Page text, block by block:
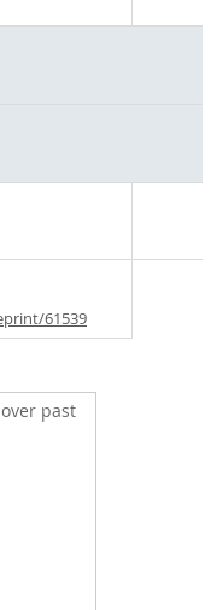
61539
past